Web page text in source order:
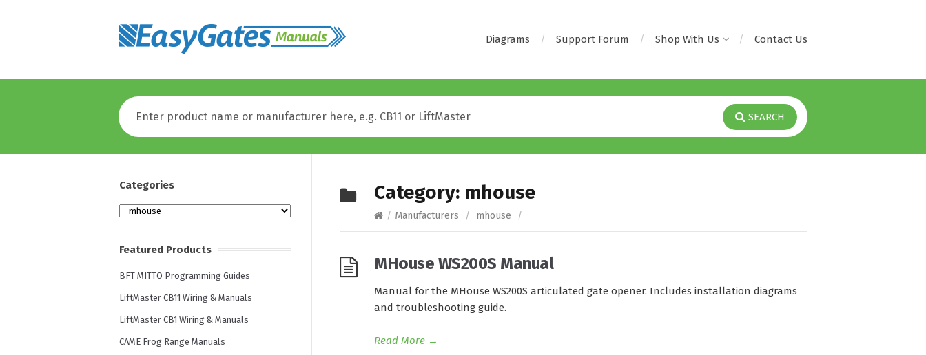
Diagrams Support Forum Shop With Us Contact Us
SEARCH
Category: mhouse
/ Manufacturers / mhouse /
MHouse WS200S Manual
Manual for the MHouse WS200S articulated gate opener. Includes installation diagrams
and troubleshooting guide.
Read More →
Categories
Categories
Featured Products
BFT MITTO Programming Guides
LiftMaster CB11 Wiring & Manuals
LiftMaster CB1 Wiring & Manuals
CAME Frog Range Manuals